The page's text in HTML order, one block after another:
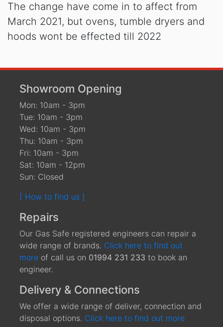
The change have come in to affect from
March 2021, but ovens, tumble dryers and
hoods wont be effected till 2022
Showroom Opening
Mon: 10am - 3pm
Tue: 10am - 3pm
Wed: 10am - 3pm
Thu: 10am - 3pm
Fri: 10am - 3pm
Sat: 10am - 12pm
Sun: Closed
[ How to find us ]
Repairs
Our Gas Safe registered engineers can repair a
wide range of brands. Click here to find out
more of call us on 01994 231 233 to book an
engineer.
Delivery & Connections
We offer a wide range of deliver, connection and
disposal options. Click here to find out more